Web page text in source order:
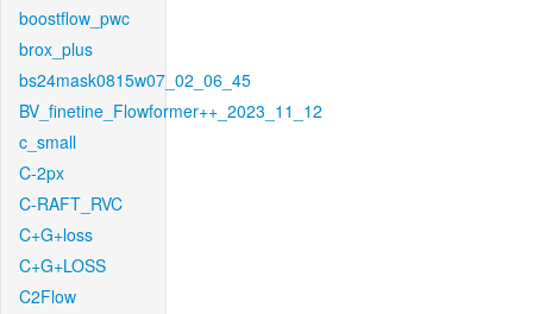
boostflow_pwc
brox_plus
bs24mask0815w07_02_06_45
BV_finetine_Flowformer++_2023_11_12
c_small
C-2px
C-RAFT_RVC
C+G+loss
C+G+LOSS
C2Flow